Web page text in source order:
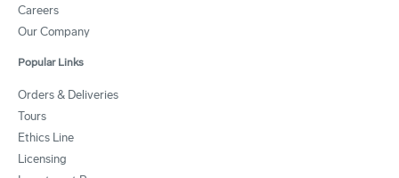
Careers
Our Company
Popular Links
Orders & Deliveries
Tours
Ethics Line
Licensing